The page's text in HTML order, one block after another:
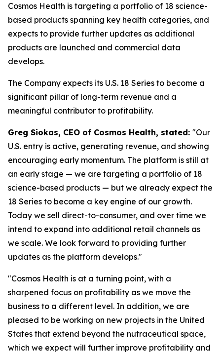
Cosmos Health is targeting a portfolio of 18 science-
based products spanning key health categories, and
expects to provide further updates as additional
products are launched and commercial data
develops.
The Company expects its U.S. 18 Series to become a
significant pillar of long-term revenue and a
meaningful contributor to profitability.
Greg Siokas, CEO of Cosmos Health, stated: "Our
U.S. entry is active, generating revenue, and showing
encouraging early momentum. The platform is still at
an early stage — we are targeting a portfolio of 18
science-based products — but we already expect the
18 Series to become a key engine of our growth.
Today we sell direct-to-consumer, and over time we
intend to expand into additional retail channels as
we scale. We look forward to providing further
updates as the platform develops."
"Cosmos Health is at a turning point, with a
sharpened focus on profitability as we move the
business to a different level. In addition, we are
pleased to be working on new projects in the United
States that extend beyond the nutraceutical space,
which we expect will further improve profitability and